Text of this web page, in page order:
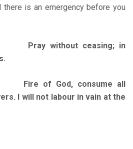
there is an emergency before you
Pray without ceasing; in
of God, consume all
I will not labour in vain at the